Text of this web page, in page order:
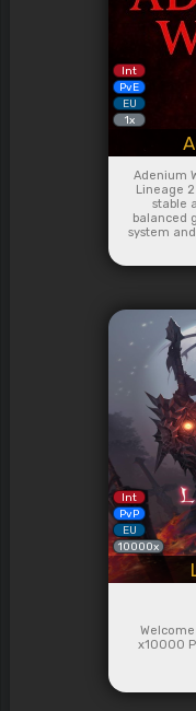
Int
PvE
EU
1x
Adenium
Lineage
stable
balanced
system
Int
PvP
EU
10000x
x10000